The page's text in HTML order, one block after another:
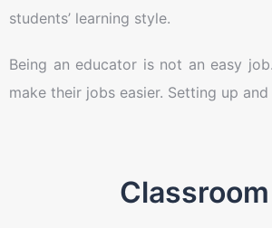
students’ learning style.
Being an educator is not an easy
make their jobs easier. Setting up
Classroom